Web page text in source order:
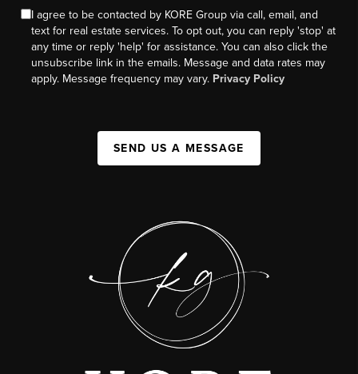
I agree to be contacted by KORE Group via call, email, and
text for real estate services. To opt out, you can reply 'stop' at
any time or reply 'help' for assistance. You can also click the
unsubscribe link in the emails. Message and data rates may
apply. Message frequency may vary. Privacy Policy
SEND US A MESSAGE